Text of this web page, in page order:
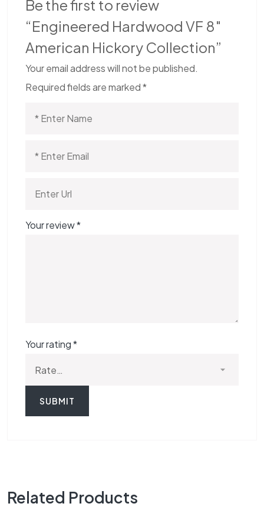
Be the first to review
“Engineered Hardwood VF 8″
American Hickory Collection”
Your email address will not be published.
Required fields are marked*
Your review*
Your rating*
Related Products